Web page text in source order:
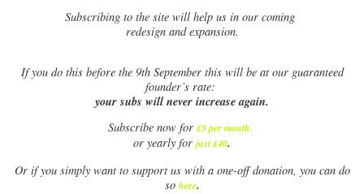
Subscribing to the site will help us in our coming
redesign and expansion.
Ifyou do this before the 9th September this will be at our guaranteed
founder’s rate:
your subs will never increase again.
Subscribe now for £5 per month.
or yearly for just £40.
Or if you simply want to support us with a one-off donation, you can do
so here.